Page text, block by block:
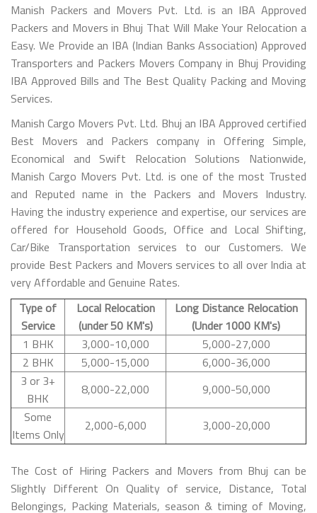
Manish Packers and Movers Pvt. Ltd. is an IBA Approved
Packers and Movers in Bhuj That Will Make Your Relocation a
Easy. We Provide an IBA (Indian Banks Association) Approved
Transporters and Packers Movers Company in Bhuj Providing
IBA Approved Bills and The Best Quality Packing and Moving
Services.
Manish Cargo Movers Pvt. Ltd. Bhuj an IBA Approved certified
Best Movers and Packers company in Offering Simple,
Economical and Swift Relocation Solutions Nationwide,
Manish Cargo Movers Pvt. Ltd. is one of the most Trusted
and Reputed name in the Packers and Movers Industry.
Having the industry experience and expertise, our services are
offered for Household Goods, Office and Local Shifting,
Car/Bike Transportation services to our Customers. We
provide Best Packers and Movers services to all over India at
very Affordable and Genuine Rates.
Type of
Service
Local Relocation
(under 50 KM's)
Long Distance Relocation
(Under 1000 KM's)
1 BHK
3,000-10,000
5,000-27,000
2 BHK
5,000-15,000
6,000-36,000
3 or 3+
BHK
8,000-22,000
9,000-50,000
Some
Items Only
2,000-6,000 3,000-20,000
The Cost of Hiring Packers and Movers from Bhuj can be
Slightly Different On Quality of service, Distance, Total
Belongings, Packing Materials, season & timing of Moving,